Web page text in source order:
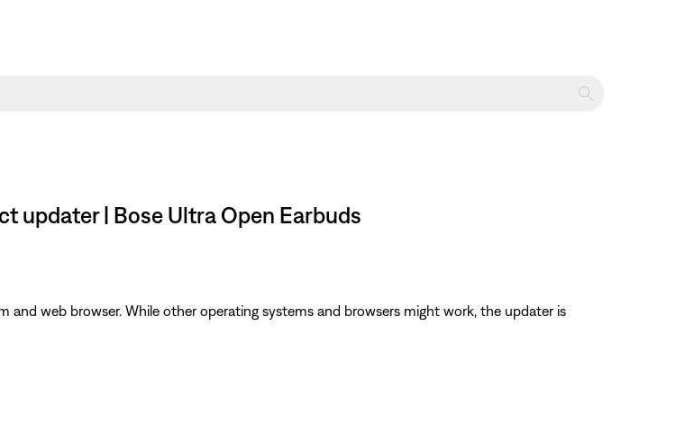
updater | Bose Ultra Open Earbuds
and web browser. While other operating systems and browsers might work, the updater is